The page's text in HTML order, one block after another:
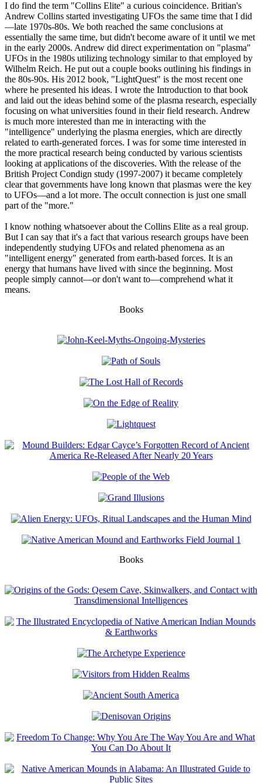
I do find the term "Collins Elite" a curious coincidence. Britian's
Andrew Collins started investigating UFOs the same time that I did
—late 1970s-80s. We both reached the same conclusions at
essentially the same time, but didn't become aware of it until we met
in the early 2000s. Andrew did direct experimentation on "plasma"
UFOs in the 1980s utilizing technology similar to that employed by
Wilhelm Reich. He put out a couple books outlining his findings in
the 80s-90s. His 2012 book, "LightQuest" is the most recent one
where he presented his ideas. I wrote the Introduction to that book
and laid out the ideas behind some of the plasma research, especially
focusing on what universities found in their field research. Andrew
is much more interested than me in interacting with the
"intelligence" underlying the plasma energies, which are directly
related to earth-generated forces. I was for some time interested in
the more practical research being conducted by various scientists
looking at applications of the discoveries. With the release of the
British Project Condign study (1997-2007) it became completely
clear that governments have long known that plasmas were the key
to UFOs—and a lot more. The occult connection is just one small
part of the "more."
I know nothing whatsoever about the Collins Elite as a real group.
But I can say that it's a fact that various research groups have been
independently studying UFOs and related phenomena as an
"intelligent energy" generated from earth-based forces. It is an
energy that humans have lived with since the beginning. Most
people simply cannot—or don't want to—comprehend what it
means.
Books
Books